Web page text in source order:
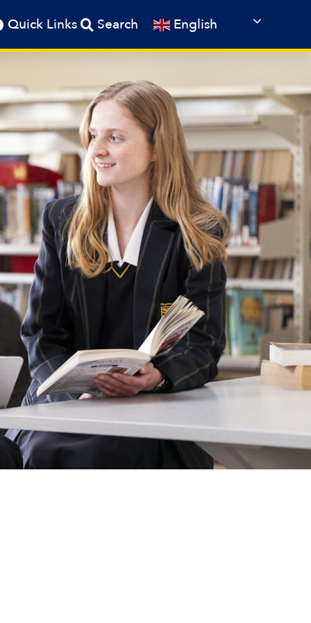
Quick Links Search English